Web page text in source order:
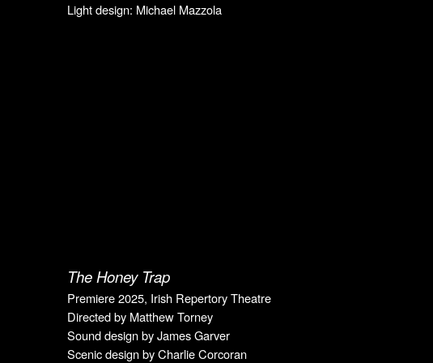
Light design: Michael Mazzola
The Honey Trap
Premiere 2025, Irish Repertory Theatre
Directedby Matthew Torney
Sound design byJames Garver
Scenic design byCharlie Corcoran